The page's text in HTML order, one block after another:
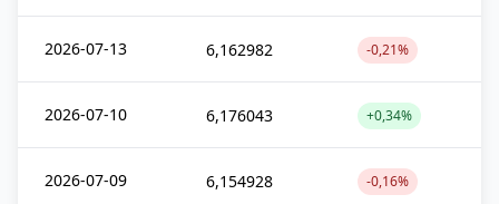
2026-07-13 6,162982 -0,21%
2026-07-10 6,176043 +0,34%
2026-07-09 6,154928 -0,16%